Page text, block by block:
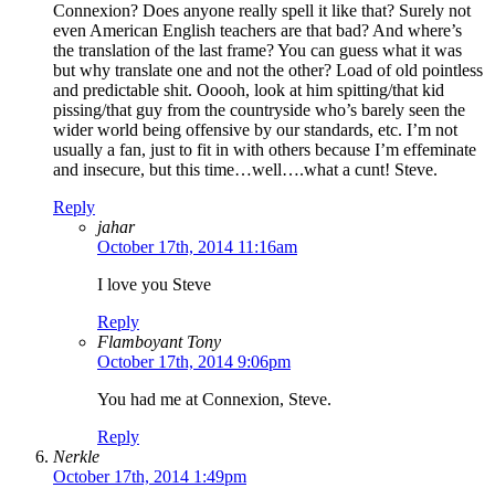
Connexion? Does anyone really spell it like that? Surely not
even American English teachers are that bad? And where’s
the translation of the last frame? You can guess what it was
but why translate one and not the other? Load of old pointless
and predictable shit. Ooooh, look at him spitting/that kid
pissing/that guy from the countryside who’s barely seen the
wider world being offensive by our standards, etc. I’m not
usually a fan, just to fit in with others because I’m effeminate
and insecure, but this time…well….what a cunt! Steve.
Reply
jahar
October 17th, 2014 11:16am
I love you Steve
Reply
Flamboyant Tony
October 17th, 2014 9:06pm
You had me at Connexion, Steve.
Reply
Nerkle
October 17th, 2014 1:49pm